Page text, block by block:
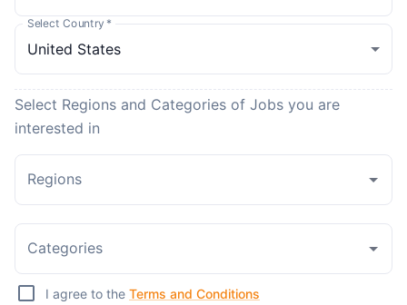
Select Country *
Select Regions and Categories of Jobs you are
interested in
Regions
Categories
I agree to the Terms and Conditions